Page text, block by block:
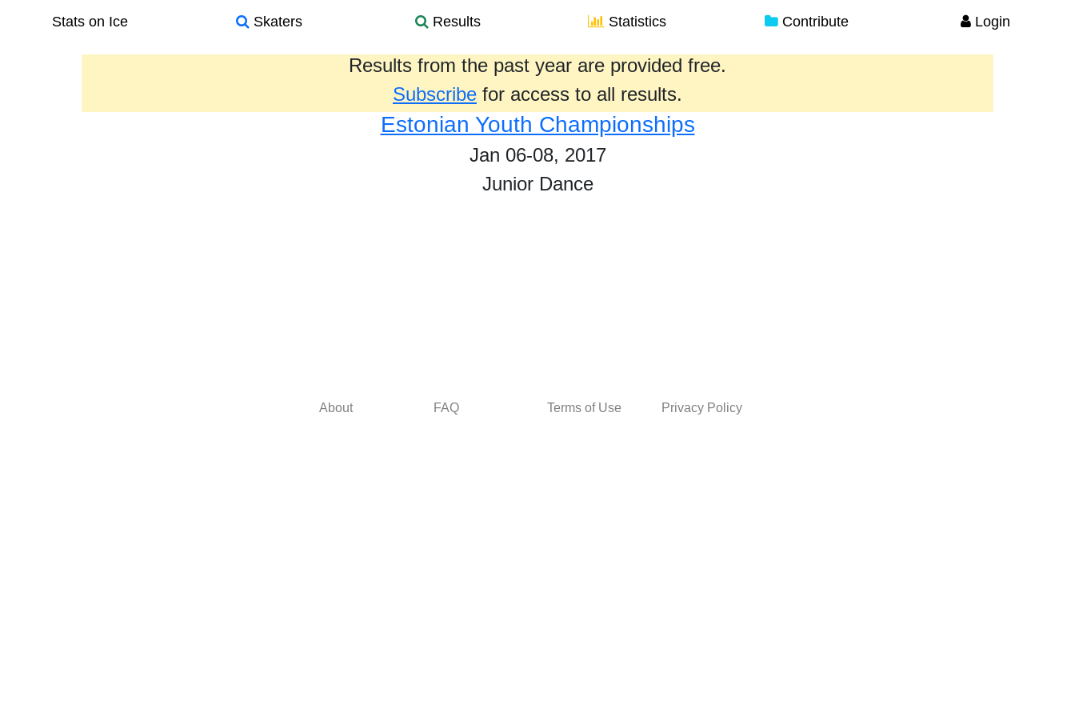
Stats on Ice Skaters Results Statistics Contribute Login
Results from the past year are provided free.
Subscribe for access to all results.
Estonian Youth Championships
Jan 06-08, 2017
Junior Dance
About FAQ Terms of Use Privacy Policy